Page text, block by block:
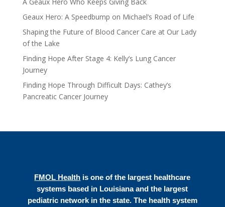
A Geaux Hero Who Keeps Giving Back
Geaux Hero: A Speedbump on Michael’s Road of Life
Shaping the Future of Blood Cancer Care at Our Lady
of the Lake
Finding Hope After Stage 4: Kelly’s Lung Cancer
Journey
Finding Hope Through Difficult Days: Cathey’s
Pancreatic Cancer Journey
FMOL Health is one of the largest healthcare
systems based in Louisiana and the largest
pediatric network in the state. The health system